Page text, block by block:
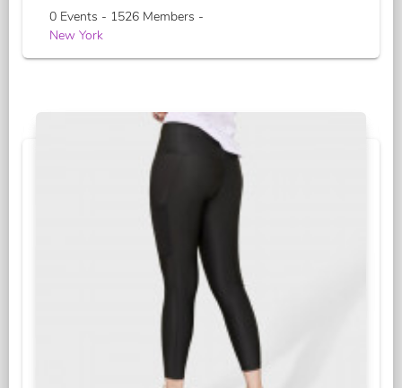
0 Events - 1526 Members -
New York